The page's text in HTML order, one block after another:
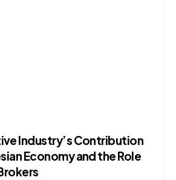
Industry’s Contribution
Economy and the Role